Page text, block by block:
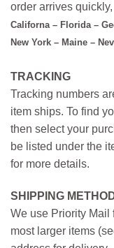
order arrives quickly,
Californa – Florida –
New York – Maine –
TRACKING
Tracking numbers
item ships. To find
then select your
be listed under the
for more details.
SHIPPING
We use Priority Mail
most larger items